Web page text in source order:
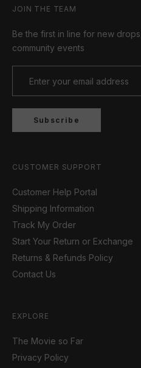
JOIN THE TEAM
Be the first in line for new
community events
Subscribe
CUSTOMER SUPPORT
Customer Help Portal
Shipping Information
Track My Order
Start Your Return or Exchange
Returns & Refunds Policy
Contact Us
EXPLORE
The Movie so Far
Privacy Policy